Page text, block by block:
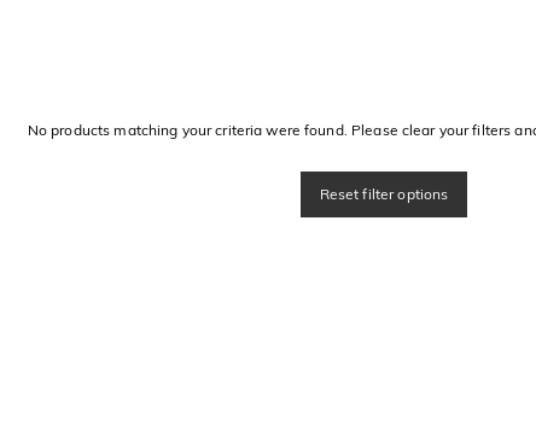
No products matching your criteria were found. Please clear your filters
Reset filter options